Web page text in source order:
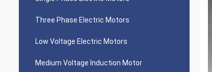
Three Phase Electric Motors
Low Voltage Electric Motors
Medium Voltage Induction Motor